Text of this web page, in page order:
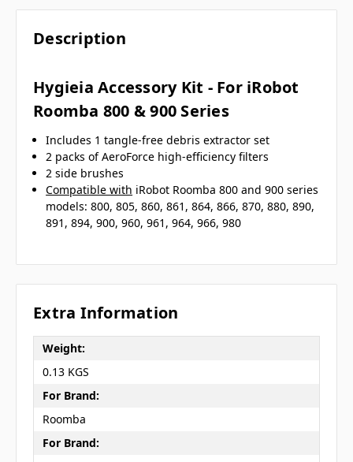
Description
Hygieia Accessory Kit - For iRobot
Roomba 800 & 900 Series
Includes 1 tangle-free debris extractor set
2 packs of AeroForce high-efficiency filters
2 side brushes
Compatible with iRobot Roomba 800 and 900 series
models: 800, 805, 860, 861, 864, 866, 870, 880, 890,
891, 894, 900, 960, 961, 964, 966, 980
Extra Information
Weight:
0.13 KGS
For Brand:
Roomba
For Brand: